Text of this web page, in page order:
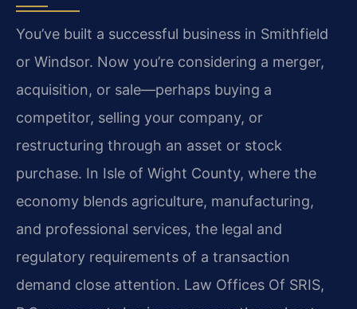
You’ve built a successful business in Smithfield
or Windsor. Now you’re considering a merger,
acquisition, or sale—perhaps buying a
competitor, selling your company, or
restructuring through an asset or stock
purchase. In Isle of Wight County, where the
economy blends agriculture, manufacturing,
and professional services, the legal and
regulatory requirements of a transaction
demand close attention. Law Offices Of SRIS,